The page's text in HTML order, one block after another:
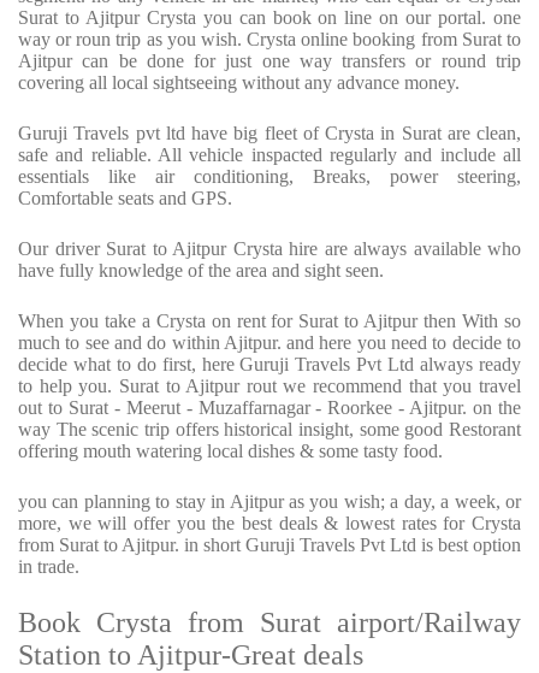
Surat to Ajitpur Crysta you can book on line on our portal. one
way or roun trip as you wish. Crysta online booking from Surat to
Ajitpur can be done for just one way transfers or round trip
covering all local sightseeing without any advance money.
Guruji Travels pvt ltd have big fleet of Crysta in Surat are clean,
safe and reliable. All vehicle inspacted regularly and include all
essentials like air conditioning, Breaks, power steering,
Comfortable seats and GPS.
Our driver Surat to Ajitpur Crysta hire are always available who
have fully knowledge of the area and sight seen.
When you take a Crysta on rent for Surat to Ajitpur then With so
much to see and do within Ajitpur. and here you need to decide to
decide what to do first, here Guruji Travels Pvt Ltd always ready
to help you. Surat to Ajitpur rout we recommend that you travel
out to Surat - Meerut - Muzaffarnagar - Roorkee - Ajitpur. on the
way The scenic trip offers historical insight, some good Restorant
offering mouth watering local dishes & some tasty food.
you can planning to stay in Ajitpur as you wish; a day, a week, or
more, we will offer you the best deals & lowest rates for Crysta
from Surat to Ajitpur. in short Guruji Travels Pvt Ltd is best option
in trade.
Book Crysta from Surat airport/Railway
Station to Ajitpur-Great deals